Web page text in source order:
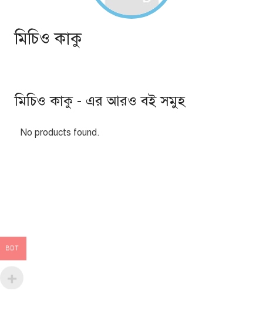
মিচিও কাকু
মিচিও কাকু - এর আরও বই সমুহ
No products found.
BDT